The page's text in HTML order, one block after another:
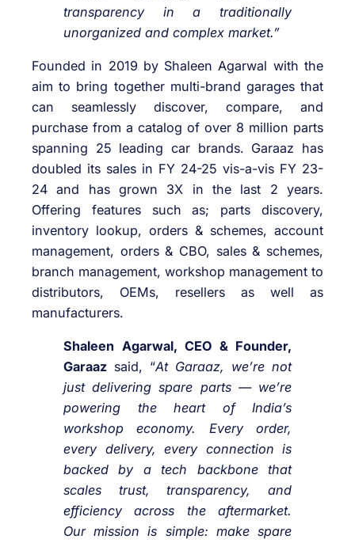
transparency in a traditionally
unorganized and complex market.”
Founded in 2019 by Shaleen Agarwal with the
aim to bring together multi-brand garages that
can seamlessly discover, compare, and
purchase from a catalog of over 8 million parts
spanning 25 leading car brands. Garaaz has
doubled its sales in FY 24-25 vis-a-vis FY 23-
24 and has grown 3X in the last 2 years.
Offering features such as; parts discovery,
inventory lookup, orders & schemes, account
management, orders & CBO, sales & schemes,
branch management, workshop management to
distributors, OEMs, resellers as well as
manufacturers.
Shaleen Agarwal, CEO & Founder,
Garaaz said, “At Garaaz, we’re not
just delivering spare parts — we’re
powering the heart of India’s
workshop economy. Every order,
every delivery, every connection is
backed by a tech backbone that
scales trust, transparency, and
efficiency across the aftermarket.
Our mission is simple: make spare